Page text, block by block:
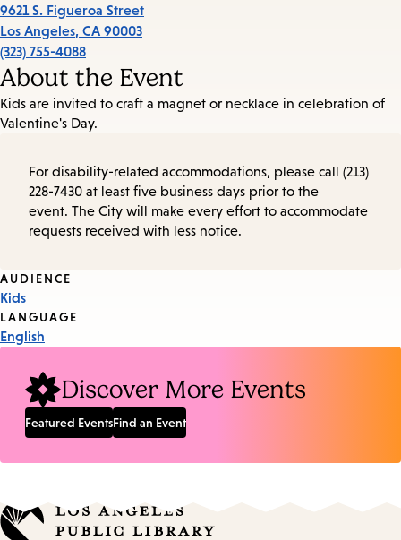
9621 S. Figueroa Street
Los Angeles, CA 90003
(323) 755-4088
About the Event
Kids are invited to craft a magnet or necklace in celebration of
Valentine's Day.
For disability-related accommodations, please call (213)
228-7430 at least five business days prior to the
event. The City will make every effort to accommodate
requests received with less notice.
Event
Tags
AUDIENCE
Kids
LANGUAGE
English
Discover More Events
Featured EventsFind an Event